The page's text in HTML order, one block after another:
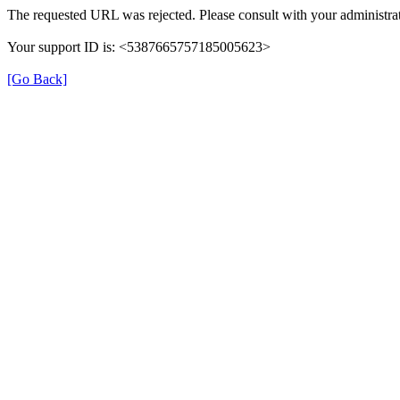
The requested URL was rejected. Please consult with your
Your support ID is: <5387665757185005623>
[Go Back]